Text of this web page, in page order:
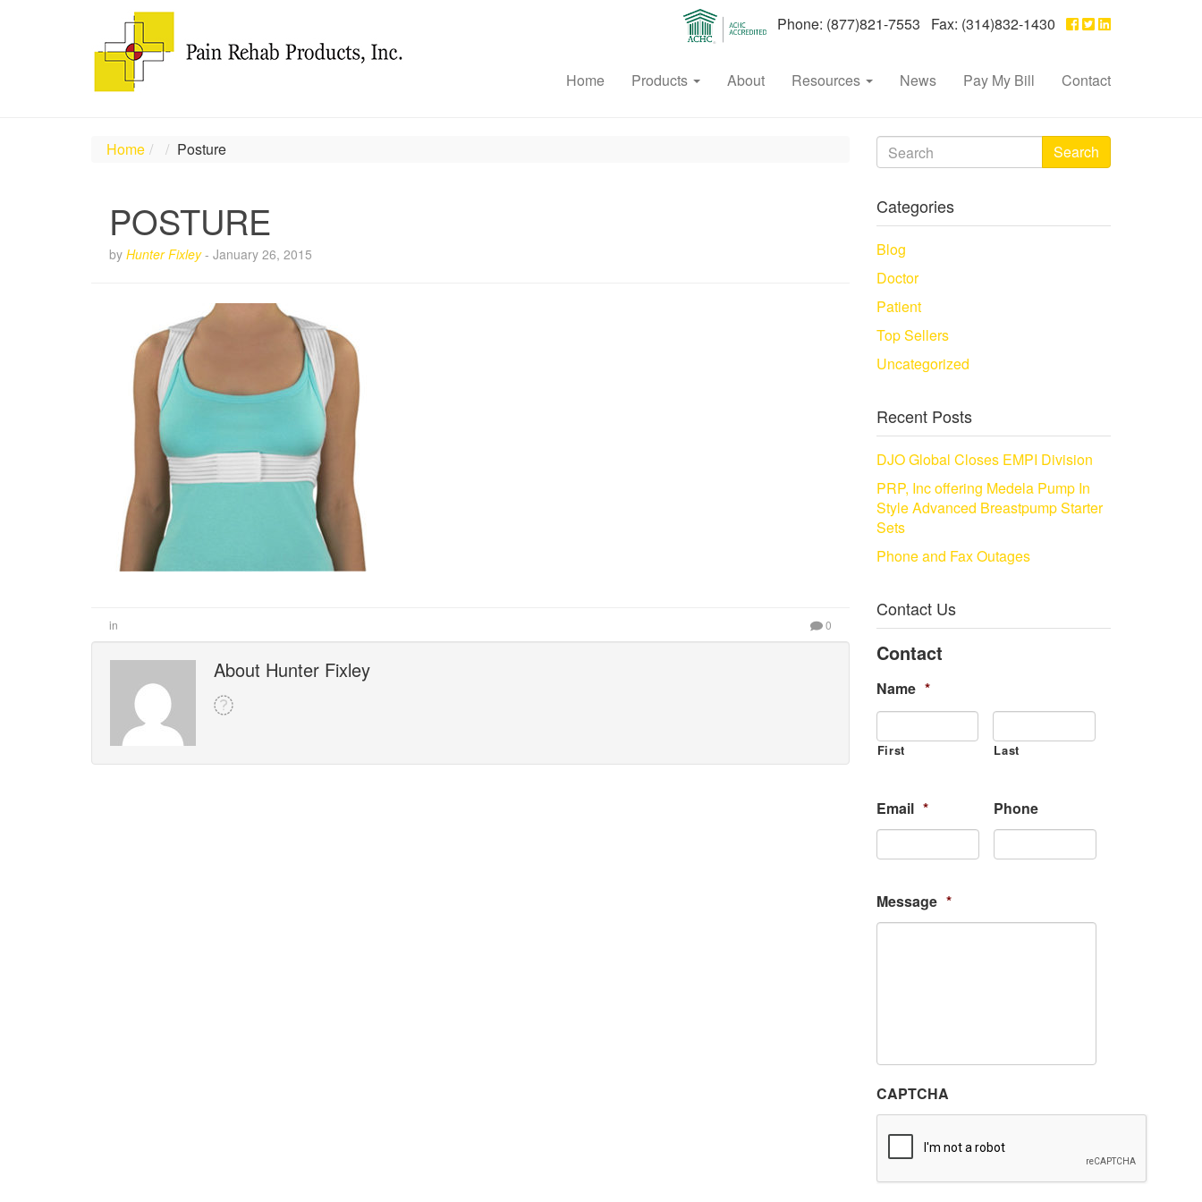
Phone: (877)821-7553 Fax: (314)832-1430
Home Products About Resources News Pay My Bill Contact
Home Posture
POSTURE
by Hunter Fixley- January 26, 2015
in 0
About Hunter Fixley
Search
Categories
Blog
Doctor
Patient
Top Sellers
Uncategorized
Recent Posts
DJO Global Closes EMPI Division
PRP, Inc offering Medela Pump In
Style Advanced Breastpump Starter
Sets
Phone and Fax Outages
Contact Us
Contact
Name *
First Last
Email * Phone
Message *
CAPTCHA